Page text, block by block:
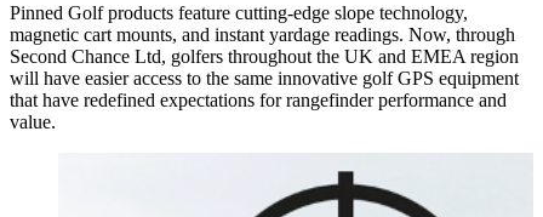
Pinned Golf products feature cutting-edge slope technology,
magnetic cart mounts, and instant yardage readings. Now, through
Second Chance Ltd, golfers throughout the UK and EMEA region
will have easier access to the same innovative golf GPS equipment
that have redefined expectations for rangefinder performance and
value.